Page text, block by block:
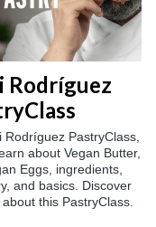
Rodríguez
Rodríguez PastryClass,
about Vegan Butter,
Eggs, ingredients,
and basics. Discover
this PastryClass.